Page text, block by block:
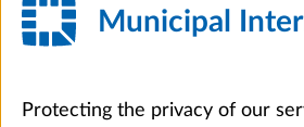
Municipal
Protecting the privacy of our